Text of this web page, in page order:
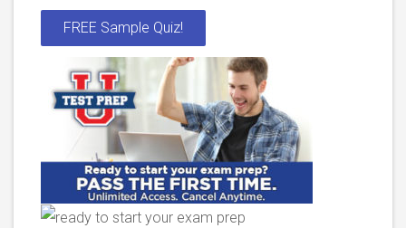
FREE Sample Quiz!